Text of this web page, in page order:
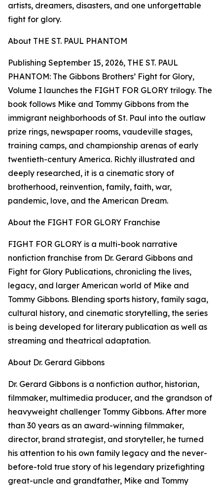
artists, dreamers, disasters, and one unforgettable
fight for glory.
About THE ST. PAUL PHANTOM
Publishing September 15, 2026, THE ST. PAUL
PHANTOM: The Gibbons Brothers’ Fight for Glory,
Volume I launches the FIGHT FOR GLORY trilogy. The
book follows Mike and Tommy Gibbons from the
immigrant neighborhoods of St. Paul into the outlaw
prize rings, newspaper rooms, vaudeville stages,
training camps, and championship arenas of early
twentieth-century America. Richly illustrated and
deeply researched, it is a cinematic story of
brotherhood, reinvention, family, faith, war,
pandemic, love, and the American Dream.
About the FIGHT FOR GLORY Franchise
FIGHT FOR GLORY is a multi-book narrative
nonfiction franchise from Dr. Gerard Gibbons and
Fight for Glory Publications, chronicling the lives,
legacy, and larger American world of Mike and
Tommy Gibbons. Blending sports history, family saga,
cultural history, and cinematic storytelling, the series
is being developed for literary publication as well as
streaming and theatrical adaptation.
About Dr. Gerard Gibbons
Dr. Gerard Gibbons is a nonfiction author, historian,
filmmaker, multimedia producer, and the grandson of
heavyweight challenger Tommy Gibbons. After more
than 30 years as an award-winning filmmaker,
director, brand strategist, and storyteller, he turned
his attention to his own family legacy and the never-
before-told true story of his legendary prizefighting
great-uncle and grandfather, Mike and Tommy